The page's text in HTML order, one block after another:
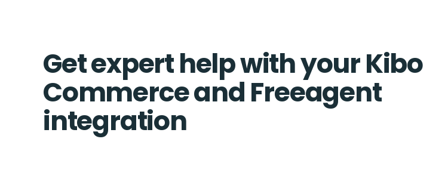
Get expert help with your Kibo
Commerce and Freeagent
integration